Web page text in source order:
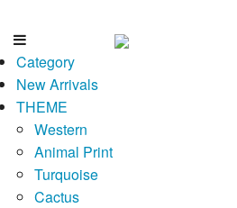
Category
New Arrivals
THEME
Western
Animal Print
Turquoise
Cactus